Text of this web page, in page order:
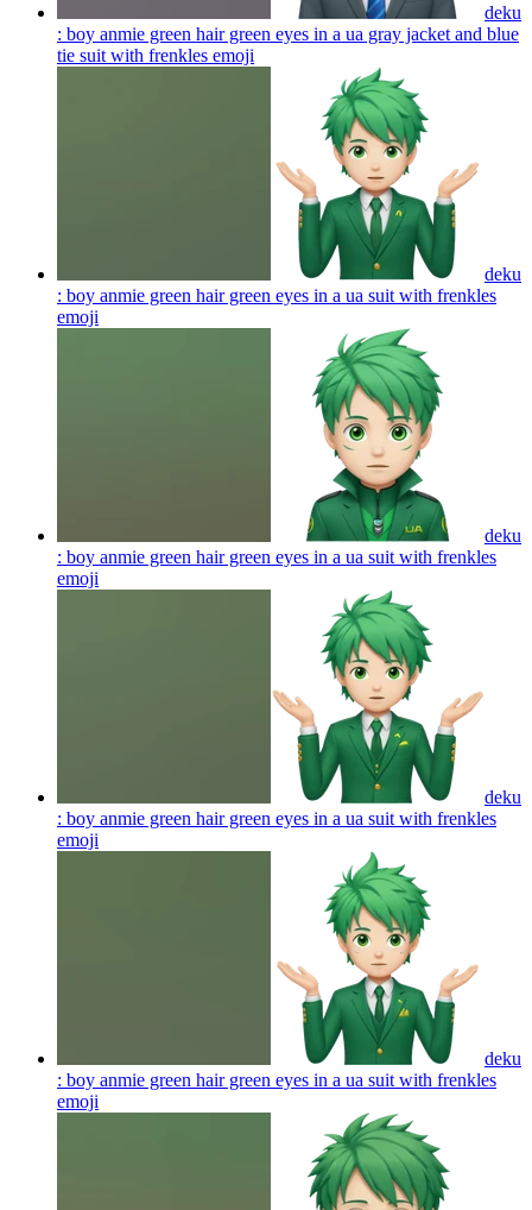
deku
: boy anmie green hair green eyes in a ua gray jacket and blue
tie suit with frenkles emoji
deku
: boy anmie green hair green eyes in a ua suit with frenkles
emoji
deku
: boy anmie green hair green eyes in a ua suit with frenkles
emoji
deku
: boy anmie green hair green eyes in a ua suit with frenkles
emoji
deku
: boy anmie green hair green eyes in a ua suit with frenkles
emoji